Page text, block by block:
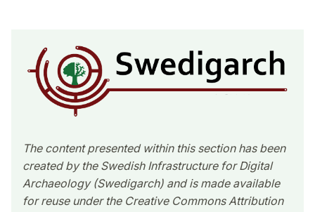
The content presented within this section has been
created by the Swedish Infrastructure for Digital
Archaeology (Swedigarch) and is made available
for reuse under the Creative Commons Attribution